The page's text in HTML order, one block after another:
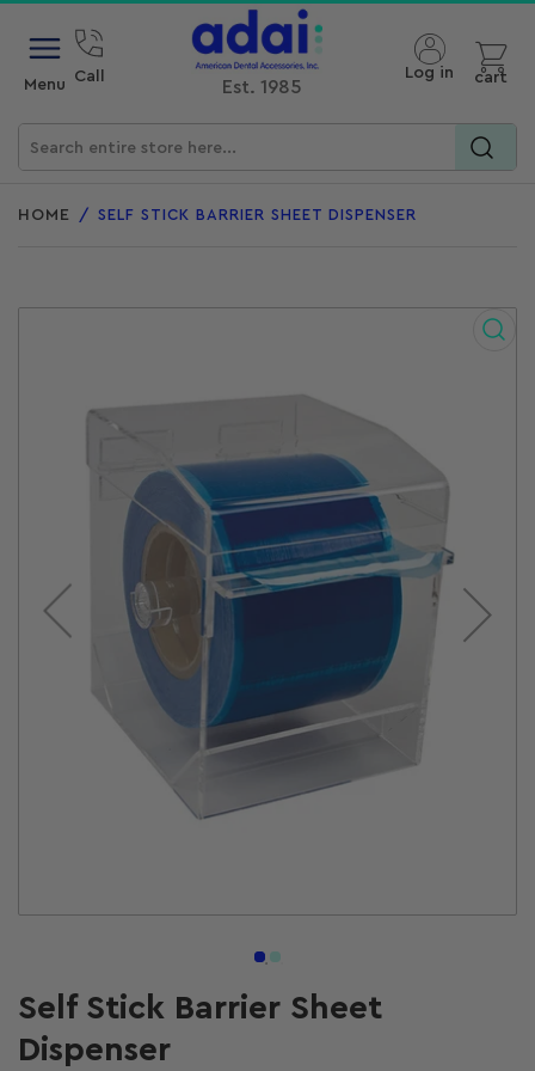
Menu Call
Est. 1985
products
Log in
Open mini cart
cart
HOME / SELF STICK BARRIER SHEET DISPENSER
Self Stick Barrier Sheet
Dispenser